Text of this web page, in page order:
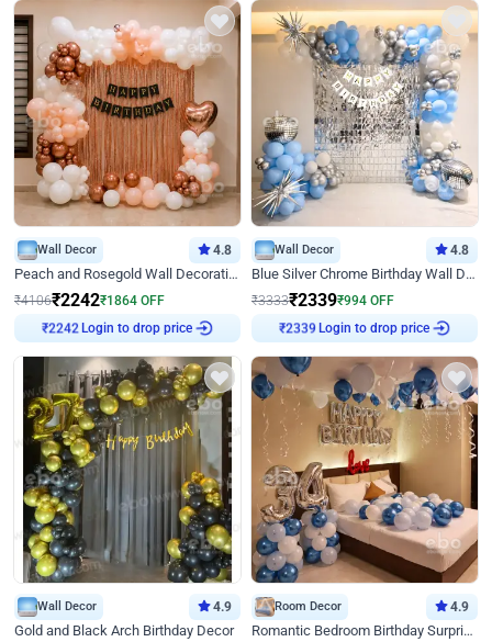
Wall Decor 4.8
Peach and Rosegold Wall Decoration for Birthday
₹4106₹2242₹1864 OFF
₹2242Login to drop price
Wall Decor 4.8
Blue Silver Chrome Birthday Wall Decor
₹3333₹2339₹994 OFF
₹2339Login to drop price
Wall Decor 4.9
Gold and Black Arch Birthday Decor
Room Decor 4.9
Romantic Bedroom Birthday Surprise Decor